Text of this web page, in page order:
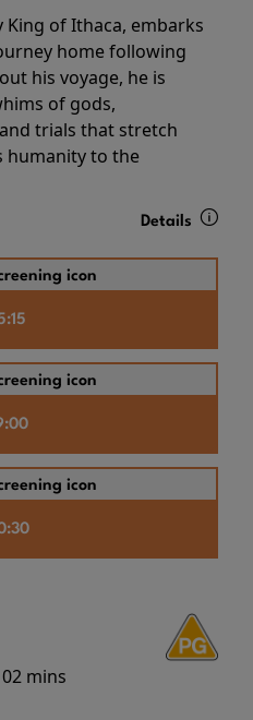
King of Ithaca, embarks
home following
his voyage, he is
of gods,
trials that stretch
humanity to the
Details
mins